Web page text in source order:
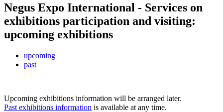
Negus Expo International - Services on
exhibitions participation and visiting:
upcoming exhibitions
upcoming
past
Upcoming exhibitions information will be arranged later.
Past exhibitions information is available at any time.